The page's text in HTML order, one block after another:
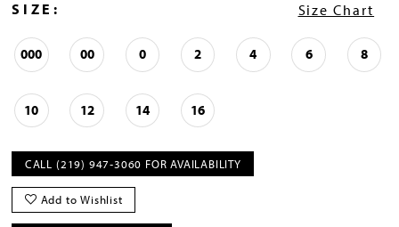
SIZE: Size Chart
000 00 0 2 4 6 8
10 12 14 16
CALL (219) 947‑3060 FOR AVAILABILITY
Add to Wishlist